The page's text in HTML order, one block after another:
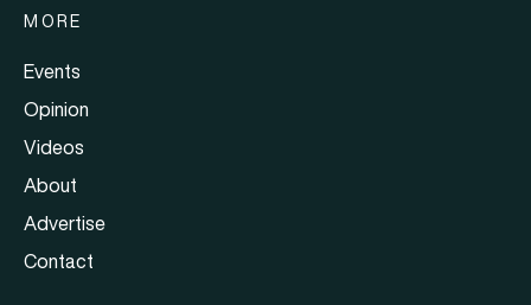
MORE
Events
Opinion
Videos
About
Advertise
Contact